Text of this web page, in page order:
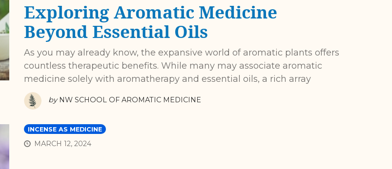
Exploring Aromatic Medicine
Beyond Essential Oils
As you may already know, the expansive world of aromatic plants offers
countless therapeutic benefits. While many may associate aromatic
medicine solely with aromatherapy and essential oils, a rich array
by NW SCHOOL OF AROMATIC MEDICINE
INCENSE AS MEDICINE
MARCH 12, 2024